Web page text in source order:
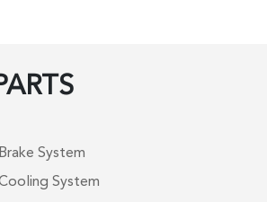
Brake System
System